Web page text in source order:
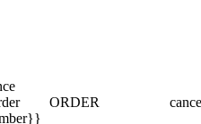
ORDER